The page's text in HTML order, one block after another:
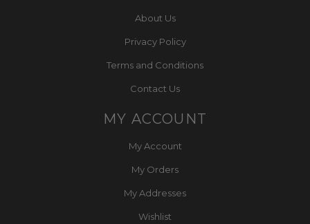
About Us
Privacy Policy
Terms and Conditions
Contact Us
MY ACCOUNT
My Account
My Orders
My Addresses
Wishlist